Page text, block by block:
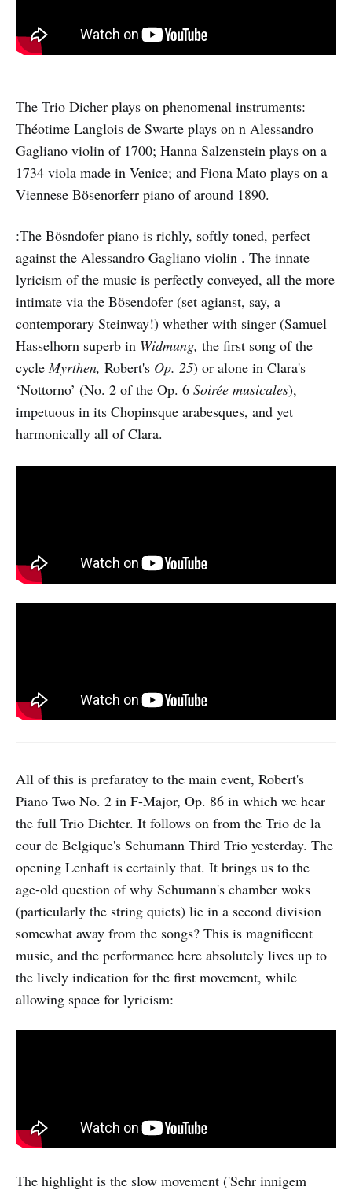
The Trio Dicher plays on phenomenal instruments:
Théotime Langlois de Swarte plays on n Alessandro
Gagliano violin of 1700; Hanna Salzenstein plays on a
1734 viola made in Venice; and Fiona Mato plays on a
Viennese Bösenorferr piano of around 1890.
:The Bösndofer piano is richly, softly toned, perfect
against the Alessandro Gagliano violin . The innate
lyricism of the music is perfectly conveyed, all the more
intimate via the Bösendofer (set agianst, say, a
contemporary Steinway!) whether with singer (Samuel
Hasselhorn superb in Widmung, the first song of the
cycle Myrthen, Robert's Op. 25) or alone in Clara's
‘Nottorno’ (No. 2 of the Op. 6 Soirée musicales),
impetuous in its Chopinsque arabesques, and yet
harmonically all of Clara.
All of this is prefaratoy to the main event, Robert's
Piano Two No. 2 in F-Major, Op. 86 in which we hear
the full Trio Dichter. It follows on from the Trio de la
cour de Belgique's Schumann Third Trio yesterday. The
opening Lenhaft is certainly that. It brings us to the
age-old question of why Schumann's chamber woks
(particularly the string quiets) lie in a second division
somewhat away from the songs? This is magnificent
music, and the performance here absolutely lives up to
the lively indication for the first movement, while
allowing space for lyricism:
The highlight is the slow movement ('Sehr innigem